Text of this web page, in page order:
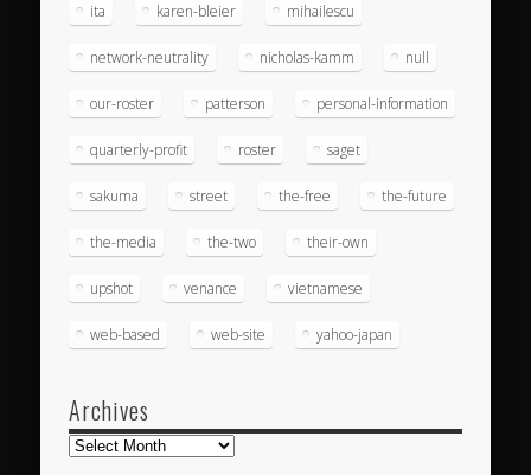
ita karen-bleier mihailescu
network-neutrality nicholas-kamm null
our-roster patterson personal-information
quarterly-profit roster saget
sakuma street the-free the-future
the-media the-two their-own
upshot venance vietnamese
web-based web-site yahoo-japan
Archives
Archives